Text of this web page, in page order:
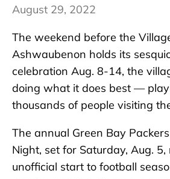
August 29, 2022
The weekend before the
Ashwaubenon holds its
celebration Aug. 8-14, the
doing what it does best —
thousands of people visiting
The annual Green Bay
Night, set for Saturday, Aug. 5,
unofficial start to football